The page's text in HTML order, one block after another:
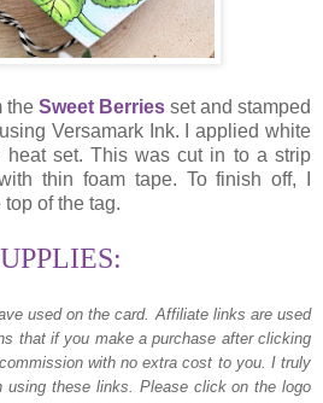
the Sweet Berries set and stamped
Versamark Ink. I applied white
heat set. This was cut in to a strip
thin foam tape. To finish off, I
of the tag.
used on the card. Affiliate links are used
that if you make a purchase after clicking
with no extra cost to you. I truly
using these links. Please click on the logo